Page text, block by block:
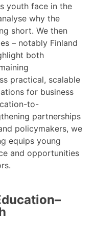
youth face in the
why the
short. We then
– notably Finland
both
practical, scalable
for business
to-
partnerships
policymakers, we
equips young
and opportunities